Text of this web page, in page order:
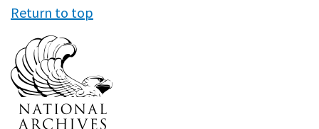
Return to top